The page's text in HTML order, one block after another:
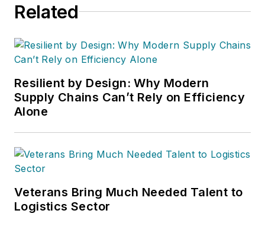
Related
Resilient by Design: Why Modern
Supply Chains Can’t Rely on Efficiency
Alone
Veterans Bring Much Needed Talent to
Logistics Sector